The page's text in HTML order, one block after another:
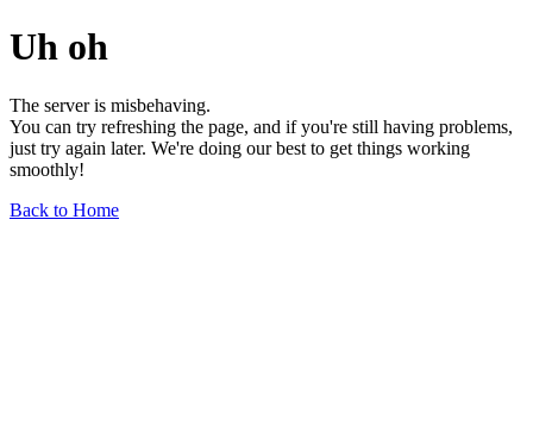
Uh oh
The server is misbehaving.
You can try refreshing the page, and if you're still having problems,
just try again later. We're doing our best to get things working
smoothly!
Back to Home